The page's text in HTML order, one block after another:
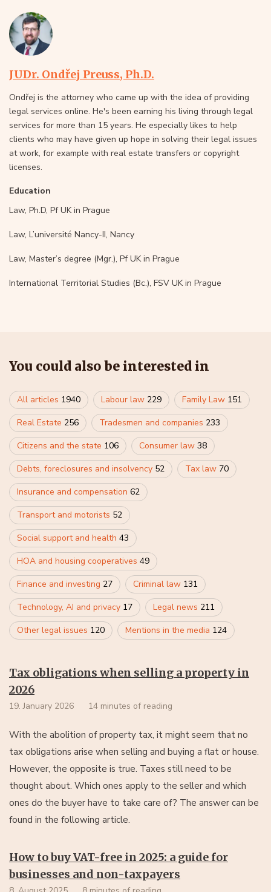
JUDr. Ondřej Preuss, Ph.D.
Ondřej is the attorney who came up with the idea of providing
legal services online. He's been earning his living through legal
services for more than 15 years. He especially likes to help
clients who may have given up hope in solving their legal issues
at work, for example with real estate transfers or copyright
licenses.
Education
Law, Ph.D, Pf UK in Prague
Law, L’université Nancy-II, Nancy
Law, Master’s degree (Mgr.), Pf UK in Prague
International Territorial Studies (Bc.), FSV UK in Prague
You could also be interested in
All articles 1940 Labour law 229 Family Law 151
Real Estate 256 Tradesmen and companies 233
Citizens and the state 106 Consumer law 38
Debts, foreclosures and insolvency 52 Tax law 70
Insurance and compensation 62
Transport and motorists 52
Social support and health 43
HOA and housing cooperatives 49
Finance and investing 27 Criminal law 131
Technology, AI and privacy 17 Legal news 211
Other legal issues 120 Mentions in the media 124
Tax obligations when selling a property in
2026
19. January 2026 14 minutes of reading
With the abolition of property tax, it might seem that no
tax obligations arise when selling and buying a flat or house.
However, the opposite is true. Taxes still need to be
thought about. Which ones apply to the seller and which
ones do the buyer have to take care of? The answer can be
found in the following article.
How to buy VAT-free in 2025: a guide for
businesses and non-taxpayers